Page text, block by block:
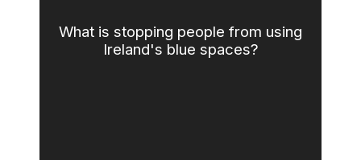
What is stopping people from using
Ireland's blue spaces?